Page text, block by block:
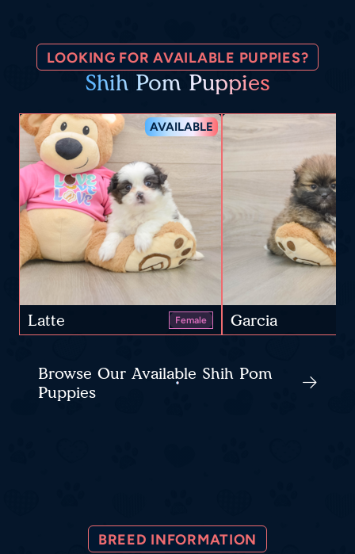
LOOKING FOR AVAILABLE PUPPIES?
Shih Pom Puppies
AVAILABLE
Latte Female Garcia
Browse Our Available Shih Pom
Puppies
BREED INFORMATION